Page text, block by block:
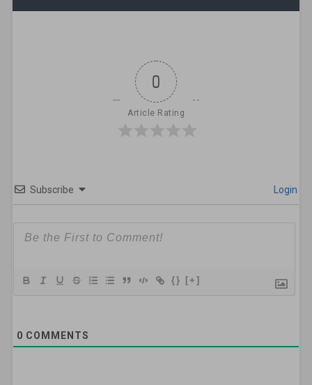
0
Article Rating
Subscribe Login
{} [+]
0 COMMENTS